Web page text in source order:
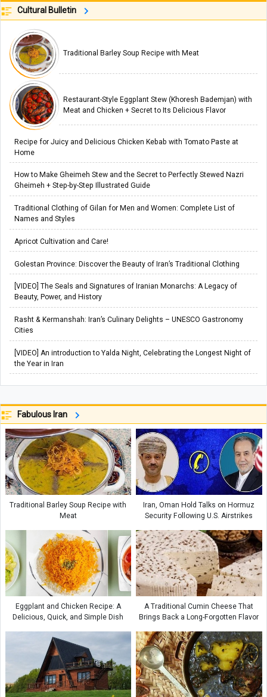
Cultural Bulletin
Traditional Barley Soup Recipe with Meat
Restaurant-Style Eggplant Stew (Khoresh Bademjan) with
Meat and Chicken + Secret to Its Delicious Flavor
Recipe for Juicy and Delicious Chicken Kebab with Tomato Paste at
Home
How to Make Gheimeh Stew and the Secret to Perfectly Stewed Nazri
Gheimeh + Step-by-Step Illustrated Guide
Traditional Clothing of Gilan for Men and Women: Complete List of
Names and Styles
Apricot Cultivation and Care!
Golestan Province: Discover the Beauty of Iran’s Traditional Clothing
[VIDEO] The Seals and Signatures of Iranian Monarchs: A Legacy of
Beauty, Power, and History
Rasht & Kermanshah: Iran’s Culinary Delights – UNESCO Gastronomy
Cities
[VIDEO] An introduction to Yalda Night, Celebrating the Longest Night of
the Year in Iran
Fabulous Iran
Traditional Barley Soup Recipe with
Meat
Iran, Oman Hold Talks on Hormuz
Security Following U.S. Airstrikes
Eggplant and Chicken Recipe: A
Delicious, Quick, and Simple Dish
A Traditional Cumin Cheese That
Brings Back a Long-Forgotten Flavor